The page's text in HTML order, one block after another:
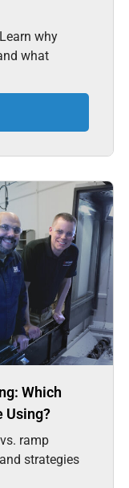
why
what
Which
Using?
ramp
strategies